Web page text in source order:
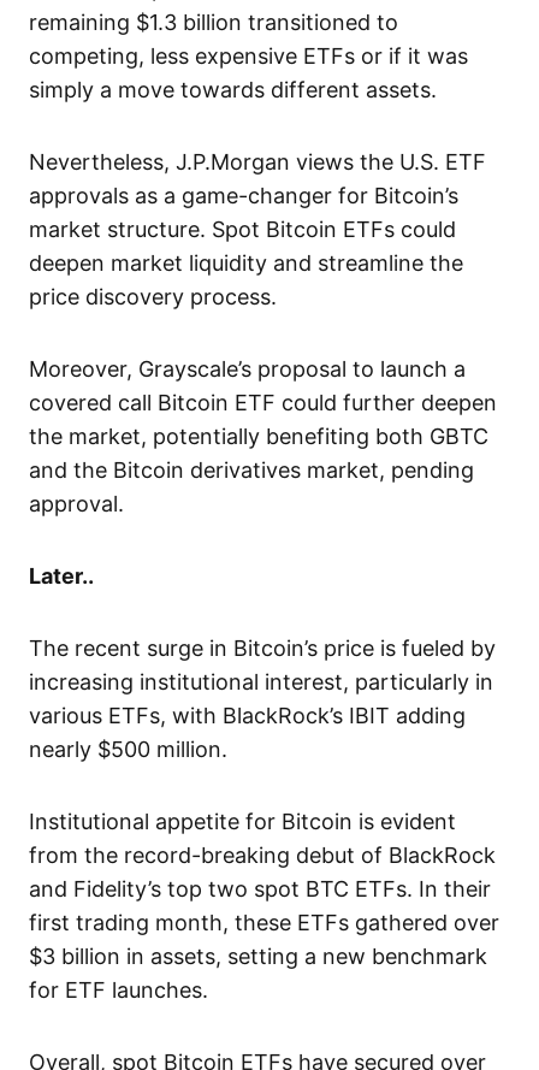
remaining $1.3 billion transitioned to
competing, less expensive ETFs or if it was
simply a move towards different assets.
Nevertheless, J.P.Morgan views the U.S. ETF
approvals as a game-changer for Bitcoin’s
market structure. Spot Bitcoin ETFs could
deepen market liquidity and streamline the
price discovery process.
Moreover, Grayscale’s proposal to launch a
covered call Bitcoin ETF could further deepen
the market, potentially benefiting both GBTC
and the Bitcoin derivatives market, pending
approval.
Later..
The recent surge in Bitcoin’s price is fueled by
increasing institutional interest, particularly in
various ETFs, with BlackRock’s IBIT adding
nearly $500 million.
Institutional appetite for Bitcoin is evident
from the record-breaking debut of BlackRock
and Fidelity’s top two spot BTC ETFs. In their
first trading month, these ETFs gathered over
$3 billion in assets, setting a new benchmark
for ETF launches.
Overall, spot Bitcoin ETFs have secured over